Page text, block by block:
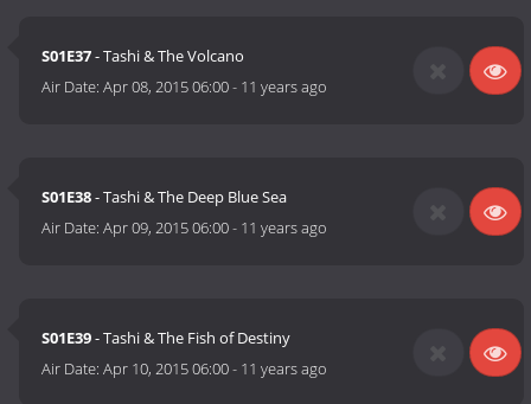
S01E37- Tashi & The Volcano
Air Date:Apr 08, 2015 06:00- 11 years ago
S01E38- Tashi & The Deep Blue Sea
Air Date:Apr 09, 2015 06:00- 11 years ago
S01E39- Tashi & The Fish of Destiny
Air Date:Apr 10, 2015 06:00- 11 years ago